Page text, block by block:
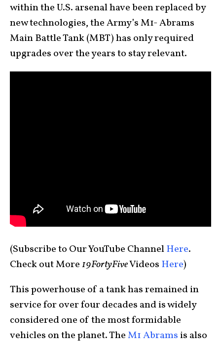
within the U.S. arsenal have been replaced by
new technologies, the Army’s M1- Abrams
Main Battle Tank (MBT) has only required
upgrades over the years to stay relevant.
(Subscribe to Our YouTube ChannelHere.
Check out More19FortyFiveVideos Here)
This powerhouse of a tank has remained in
service for over four decades and is widely
considered one of the most formidable
vehicles on the planet. TheM1 Abrams is also